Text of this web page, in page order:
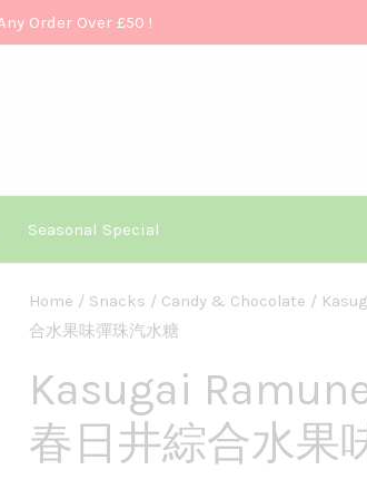
Order Over £50 !
Seasonal Special
Home / Snacks / Candy & Chocolate /
合水果味彈珠汽水糖
Kasugai
春日井綜合水果
Kasugai
Ramune
80g
春
日